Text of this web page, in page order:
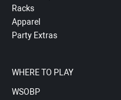
Racks
Apparel
Party Extras
WHERE TO PLAY
WSOBP